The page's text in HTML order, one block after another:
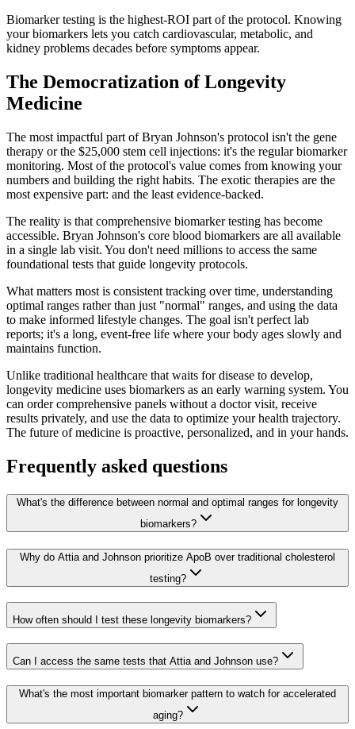
Biomarker testing is the highest-ROI part of the protocol. Knowing
your biomarkers lets you catch cardiovascular, metabolic, and
kidney problems decades before symptoms appear.
The Democratization of Longevity
Medicine
The most impactful part of Bryan Johnson's protocol isn't the gene
therapy or the $25,000 stem cell injections: it's the regular biomarker
monitoring. Most of the protocol's value comes from knowing your
numbers and building the right habits. The exotic therapies are the
most expensive part: and the least evidence-backed.
The reality is that comprehensive biomarker testing has become
accessible. Bryan Johnson's core blood biomarkers are all available
in a single lab visit. You don't need millions to access the same
foundational tests that guide longevity protocols.
What matters most is consistent tracking over time, understanding
optimal ranges rather than just "normal" ranges, and using the data
to make informed lifestyle changes. The goal isn't perfect lab
reports; it's a long, event-free life where your body ages slowly and
maintains function.
Unlike traditional healthcare that waits for disease to develop,
longevity medicine uses biomarkers as an early warning system. You
can order comprehensive panels without a doctor visit, receive
results privately, and use the data to optimize your health trajectory.
The future of medicine is proactive, personalized, and in your hands.
Frequently asked questions
What's the difference between normal and optimal ranges for longevity
biomarkers?
Why do Attia and Johnson prioritize ApoB over traditional cholesterol
testing?
How often should I test these longevity biomarkers?
Can I access the same tests that Attia and Johnson use?
What's the most important biomarker pattern to watch for accelerated
aging?